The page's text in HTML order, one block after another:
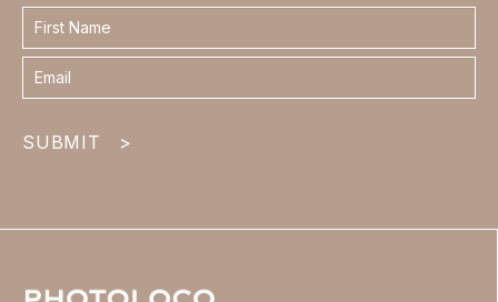
Contact
form
footer
SUBMIT >